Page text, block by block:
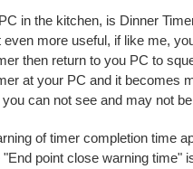
in the kitchen, is Dinner
more useful, if like me,
then return to you PC to
at your PC and it becomes
can not see and may not
of timer completion time
point close warning time"